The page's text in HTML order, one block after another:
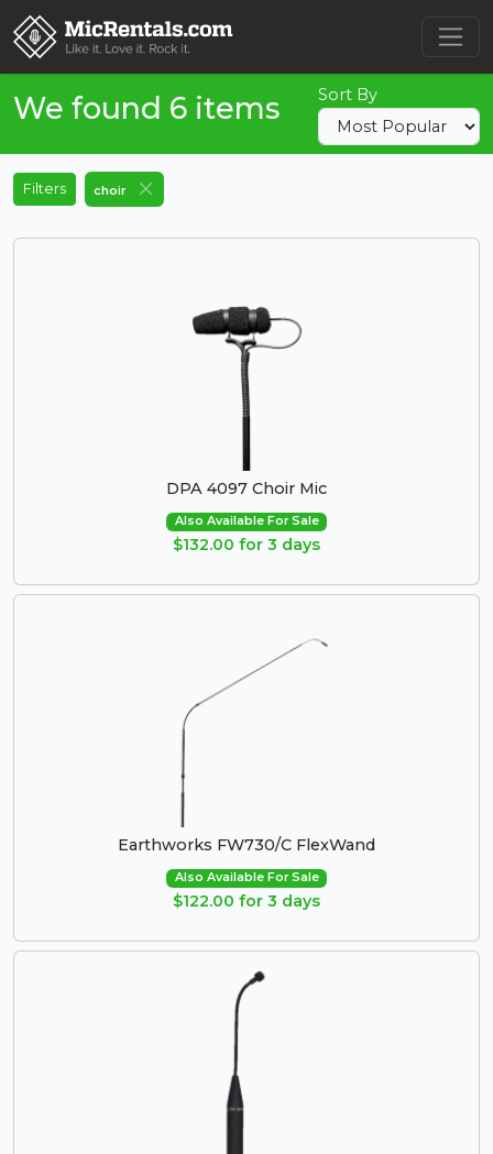
We found 6 items Sort By
Filters choir
DPA 4097 Choir Mic
Also Available For Sale
$132.00 for 3 days
Earthworks FW730/C FlexWand
Also Available For Sale
$122.00 for 3 days